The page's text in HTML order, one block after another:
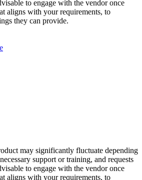
to engage with the vendor once
aligns with your requirements, to
they can provide.
may significantly fluctuate depending
support or training, and requests
to engage with the vendor once
aligns with your requirements, to